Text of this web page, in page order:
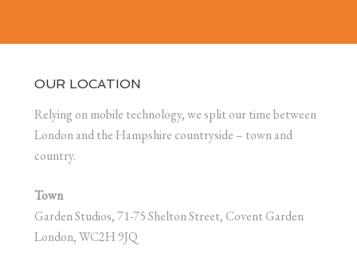
OUR LOCATION
Relying on mobile technology, we split our time between
London and the Hampshire countryside – town and
country.
Town
Garden Studios, 71-75 Shelton Street, Covent Garden
London, WC2H 9JQ